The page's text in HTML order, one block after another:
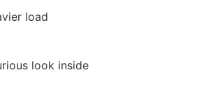
load
look inside